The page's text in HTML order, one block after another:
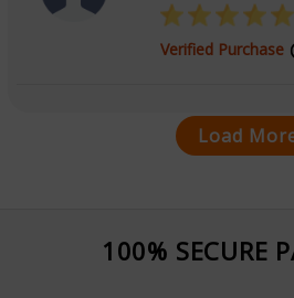
Verified Purchase
Load
100% SECURE